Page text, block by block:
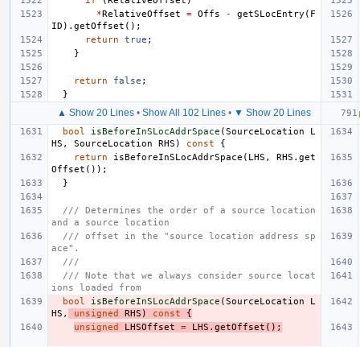
*RelativeOffset = Offs - getSLocEntry ( F
ID ). getOffset ();
return
true ;
}
return false ;
}
▲ Show 20 Lines • Show All 102 Lines • ▼ Show 20 Lines
bool
isBeforeInSLocAddrSpace (SourceLocation
L
HS , SourceLocation RHS ) const
{
return
isBeforeInSLocAddrSpace ( LHS , RHS . get
Offset ());
}
/// Determines the order of a source location
and a source location
/// offset in the "source location address sp
ace".
///
/// Note that we always consider source locat
ions loaded from
bool
isBeforeInSLocAddrSpace (SourceLocation
L
HS , unsigned RHS ) const
{
unsigned
LHSOffset = LHS . getOffset ();